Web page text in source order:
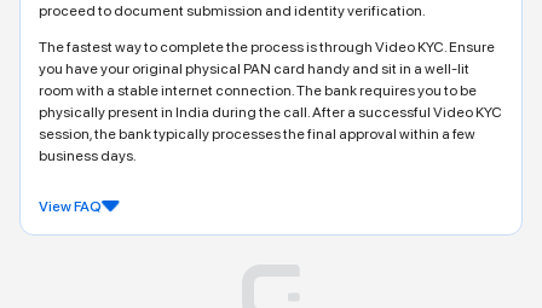
proceed to document submission and identity verification.
The fastest way to complete the process is through Video KYC. Ensure
you have your original physical PAN card handy and sit in a well-lit
room with a stable internet connection. The bank requires you to be
physically present in India during the call. After a successful Video KYC
session, the bank typically processes the final approval within a few
business days.
View FAQ